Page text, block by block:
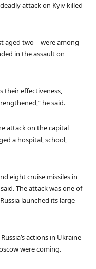
attack on Kyiv killed
aged two – were among
in the assault on
their effectiveness,
he said.
attack on the capital
a hospital, school,
eight cruise missiles in
The attack was one of
launched its large-
actions in Ukraine
were coming.